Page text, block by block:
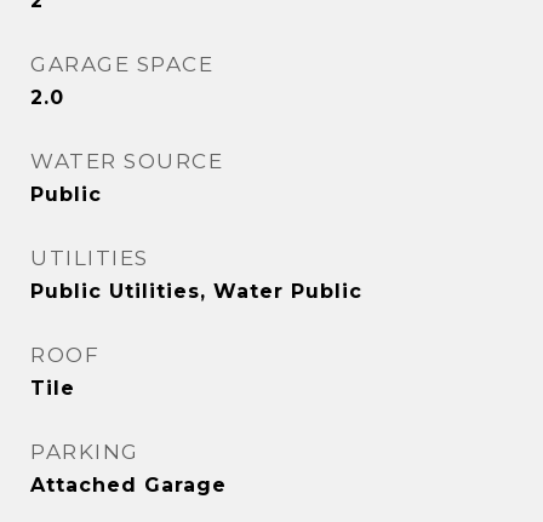
GARAGE SPACE
2.0
WATER SOURCE
Public
UTILITIES
Public Utilities, Water Public
ROOF
Tile
PARKING
Attached Garage